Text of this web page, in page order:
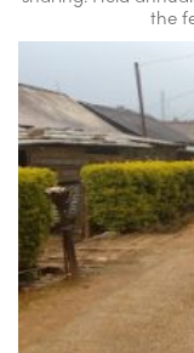
the